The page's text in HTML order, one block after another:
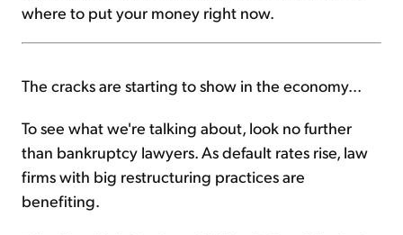
where to put your money right now.
The cracks are starting to show in the economy...
To see what we're talking about, look no further
than bankruptcy lawyers. As default rates rise, law
firms with big restructuring practices are
benefiting.